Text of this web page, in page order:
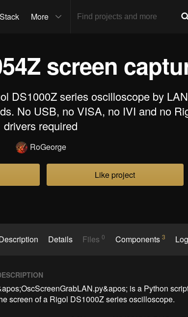
Stack More
screen
DS1000Z series oscilloscope by
No USB, no VISA, no IVI and no
drivers required
RoGeorge
Like project
Details Files0 Components 3
is a Python
screen of a Rigol DS1000Z series oscilloscope.